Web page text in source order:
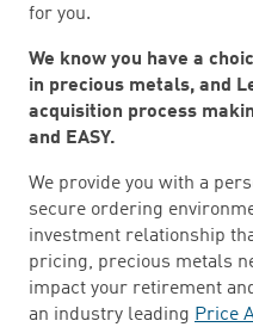
for you.
We know you have a
in precious metals, and
acquisition process
and EASY.
We provide you with a
secure ordering
investment relationship
pricing, precious metals
impact your retirement
an industry leading Price